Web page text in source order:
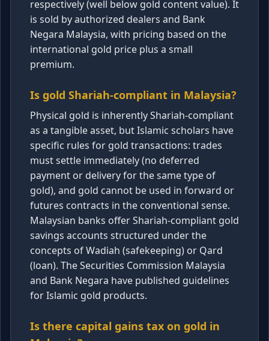
respectively (well below gold content value). It
is sold by authorized dealers and Bank
Negara Malaysia, with pricing based on the
international gold price plus a small
premium.
Is gold Shariah-compliant in Malaysia?
Physical gold is inherently Shariah-compliant
as a tangible asset, but Islamic scholars have
specific rules for gold transactions: trades
must settle immediately (no deferred
payment or delivery for the same type of
gold), and gold cannot be used in forward or
futures contracts in the conventional sense.
Malaysian banks offer Shariah-compliant gold
savings accounts structured under the
concepts of Wadiah (safekeeping) or Qard
(loan). The Securities Commission Malaysia
and Bank Negara have published guidelines
for Islamic gold products.
Is there capital gains tax on gold in